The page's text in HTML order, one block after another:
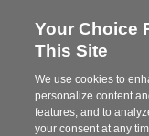
MENU
Your Choice
This Site
We use cookies to
personalize content
features, and to
your consent at any